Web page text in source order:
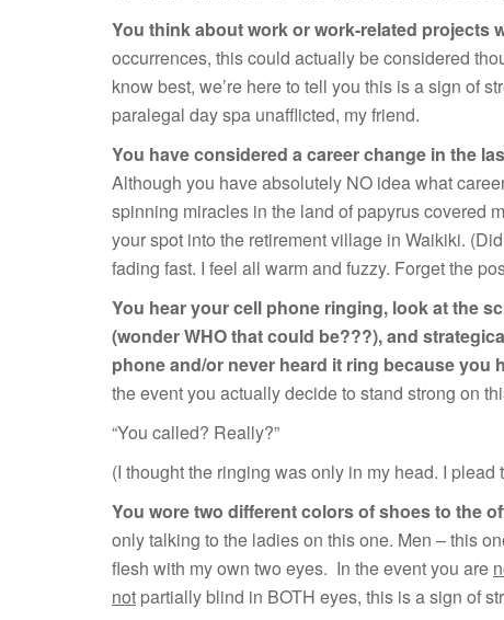
You think about work or work-related projects
occurrences, this could actually be considered
know best, we’re here to tell you this is a sign of
paralegal day spa unafflicted, my friend.
You have considered a career change in the
Although you have absolutely NO idea what
spinning miracles in the land of papyrus covered
your spot into the retirement village in Waikiki.
fading fast. I feel all warm and fuzzy. Forget the
You hear your cell phone ringing, look at the
(wonder WHO that could be???), and
phone and/or never heard it ring because
the event you actually decide to stand strong on
“You called? Really?”
(I thought the ringing was only in my head. I plead
You wore two different colors of shoes to the
only talking to the ladies on this one. Men – this
flesh with my own two eyes. In the event you are
not partially blind in BOTH eyes, this is a sign of